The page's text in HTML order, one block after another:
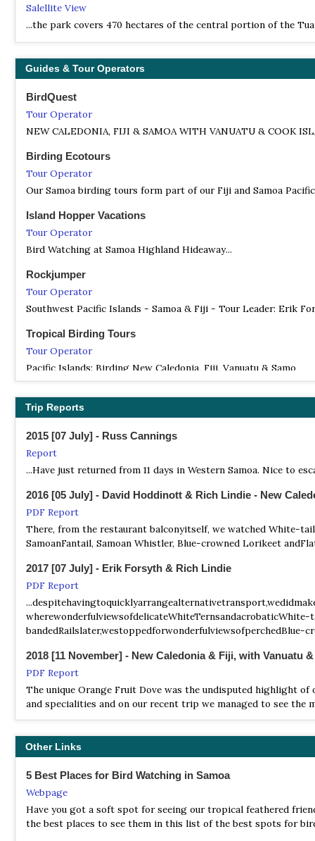
Salellite View
...the park covers 470 hectares of the central portion of the
Guides & Tour Operators
BirdQuest
Tour Operator
NEW CALEDONIA, FIJI & SAMOA WITH VANUATU & COOK
Birding Ecotours
Tour Operator
Our Samoa birding tours form part of our Fiji and Samoa
Island Hopper Vacations
Tour Operator
Bird Watching at Samoa Highland Hideaway...
Rockjumper
Tour Operator
Southwest Pacific Islands - Samoa & Fiji - Tour Leader: Erik
Tropical Birding Tours
Tour Operator
Pacific Islands: Birding New Caledonia, Fiji, Vanuatu & Samo
Trip Reports
2015 [07 July] - Russ Cannings
Report
...Have just returned from 11 days in Western Samoa. Nice to
2016 [05 July] - David Hoddinott & Rich Lindie - New
PDF Report
There, from the restaurant balconyitself, we watched White-
SamoanFantail, Samoan Whistler, Blue-crowned Lorikeet
2017 [07 July] - Erik Forsyth & Rich Lindie
PDF Report
2018 [11 November] - New Caledonia & Fiji, with Vanuatu
PDF Report
The unique Orange Fruit Dove was the undisputed highlight of
and specialities and on our recent trip we managed to see the
PDF Report
studied Flatbilled Kingfisher, had some epic perched views of
oversized Samoan Starling...
2024 [09 September] - Glen Valentine
PDF Report
Other Links
5 Best Places for Bird Watching in Samoa
Webpage
Have you got a soft spot for seeing our tropical feathered
the best places to see them in this list of the best spots for